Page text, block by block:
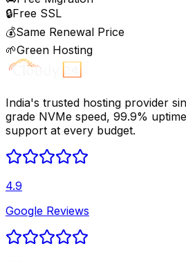
🔒Free SSL
💰Same Renewal Price
🌱Green Hosting
India's trusted hosting provider
grade NVMe speed, 99.9%
support at every budget.
4.9
Google Reviews